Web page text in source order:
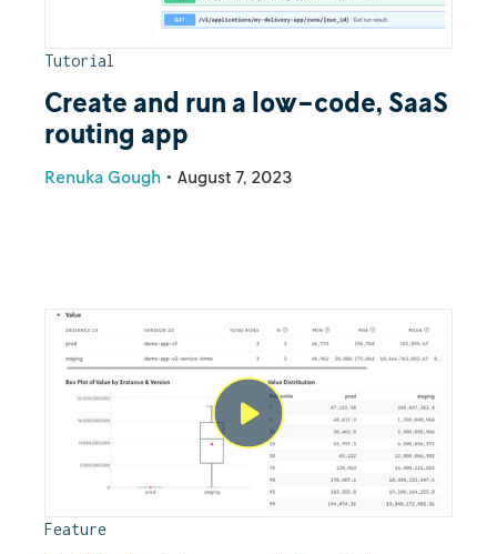
Tutorial
Create and run a low-code, SaaS
routing app
Renuka Gough • August 7, 2023
Feature